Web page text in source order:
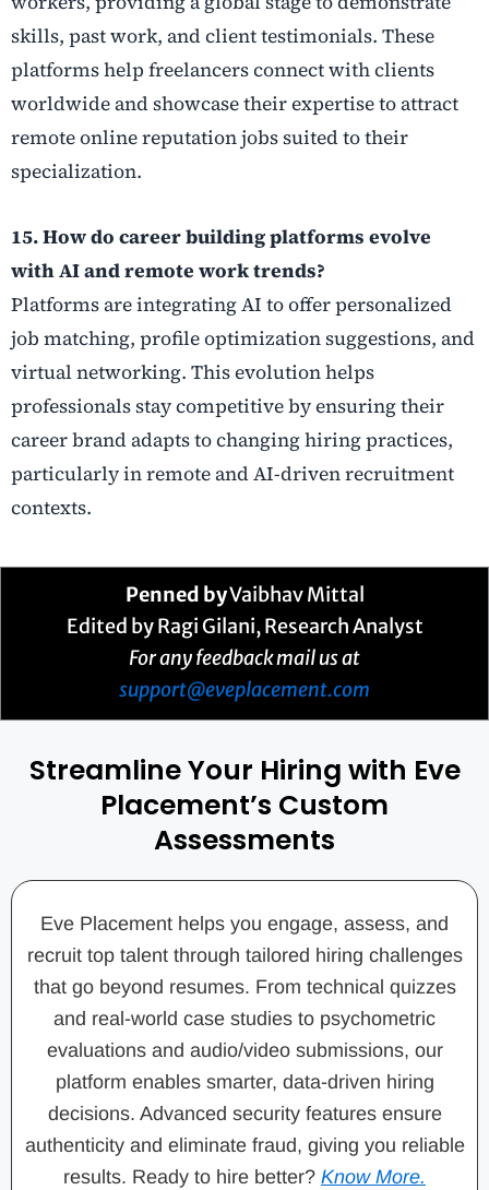
skills, past work, and client testimonials. These
platforms help freelancers connect with clients
worldwide and showcase their expertise to attract
remote online reputation jobs suited to their
specialization.
15. How do career building platforms evolve
with AI and remote work trends?
Platforms are integrating AI to offer personalized
job matching, profile optimization suggestions, and
virtual networking. This evolution helps
professionals stay competitive by ensuring their
career brand adapts to changing hiring practices,
particularly in remote and AI-driven recruitment
contexts.
Penned byVaibhav Mittal
Edited by Ragi Gilani, Research Analyst
For any feedback mail us at
support@eveplacement.com
Streamline Your Hiring with Eve
Placement’s Custom
Assessments
Eve Placement helps you engage, assess, and
recruit top talent through tailored hiring challenges
that go beyond resumes. From technical quizzes
and real-world case studies to psychometric
evaluations and audio/video submissions, our
platform enables smarter, data-driven hiring
decisions. Advanced security features ensure
authenticity and eliminate fraud, giving you reliable
results. Ready to hire better? Know More.